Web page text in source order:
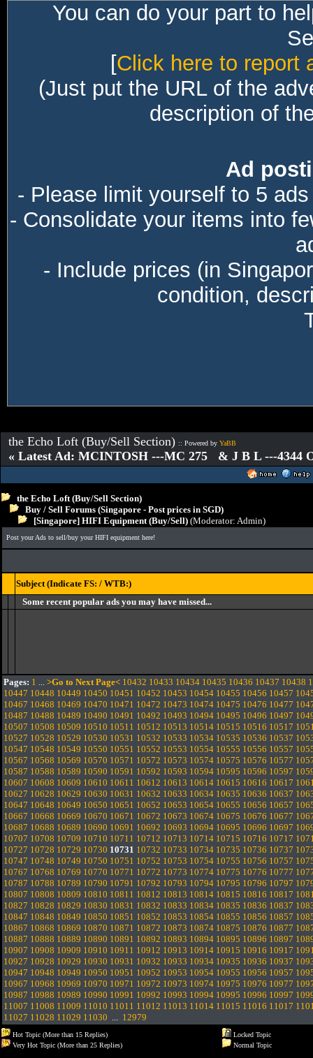
You can do your part to
[Click here to report
(Just put the URL of the
description of
Ad
- Please limit yourself to 5
- Consolidate your items into
- Include prices (in
condition,
the Echo Loft (Buy/Sell Section) :: Powered by YaBB
« Latest Ad: MCINTOSH ---MC 275 & J B L ---4344
the Echo Loft (Buy/Sell Section)
Buy / Sell Forums (Singapore - Post prices in SGD)
[Singapore] HIFI Equipment (Buy/Sell) (Moderator: Admin)
Post your Ads to sell/buy your HIFI equipment here!
Subject (Indicate FS: / WTB:)
Some recent popular ads you may have missed...
Pages: 1 ... >Go to Next Page< 10432 10433 10434 10435 10436 10437 10438
10447 10448 10449 10450 10451 10452 10453 10454 10455 10456 10457
10467 10468 10469 10470 10471 10472 10473 10474 10475 10476 10477
10487 10488 10489 10490 10491 10492 10493 10494 10495 10496 10497
10507 10508 10509 10510 10511 10512 10513 10514 10515 10516 10517
10527 10528 10529 10530 10531 10532 10533 10534 10535 10536 10537
10547 10548 10549 10550 10551 10552 10553 10554 10555 10556 10557
10567 10568 10569 10570 10571 10572 10573 10574 10575 10576 10577
10587 10588 10589 10590 10591 10592 10593 10594 10595 10596 10597
10607 10608 10609 10610 10611 10612 10613 10614 10615 10616 10617
10627 10628 10629 10630 10631 10632 10633 10634 10635 10636 10637
10647 10648 10649 10650 10651 10652 10653 10654 10655 10656 10657
10667 10668 10669 10670 10671 10672 10673 10674 10675 10676 10677
10687 10688 10689 10690 10691 10692 10693 10694 10695 10696 10697
10707 10708 10709 10710 10711 10712 10713 10714 10715 10716 10717
10727 10728 10729 10730 10731 10732 10733 10734 10735 10736 10737
10747 10748 10749 10750 10751 10752 10753 10754 10755 10756 10757
10767 10768 10769 10770 10771 10772 10773 10774 10775 10776 10777
10787 10788 10789 10790 10791 10792 10793 10794 10795 10796 10797
10807 10808 10809 10810 10811 10812 10813 10814 10815 10816 10817
10827 10828 10829 10830 10831 10832 10833 10834 10835 10836 10837
10847 10848 10849 10850 10851 10852 10853 10854 10855 10856 10857
10867 10868 10869 10870 10871 10872 10873 10874 10875 10876 10877
10887 10888 10889 10890 10891 10892 10893 10894 10895 10896 10897
10907 10908 10909 10910 10911 10912 10913 10914 10915 10916 10917
10927 10928 10929 10930 10931 10932 10933 10934 10935 10936 10937
10947 10948 10949 10950 10951 10952 10953 10954 10955 10956 10957
10967 10968 10969 10970 10971 10972 10973 10974 10975 10976 10977
10987 10988 10989 10990 10991 10992 10993 10994 10995 10996 10997
11007 11008 11009 11010 11011 11012 11013 11014 11015 11016 11017
11027 11028 11029 11030 ... 12979
Hot Topic (More than 15 Replies)
Very Hot Topic (More than 25 Replies)
Locked Topic
Normal Topic